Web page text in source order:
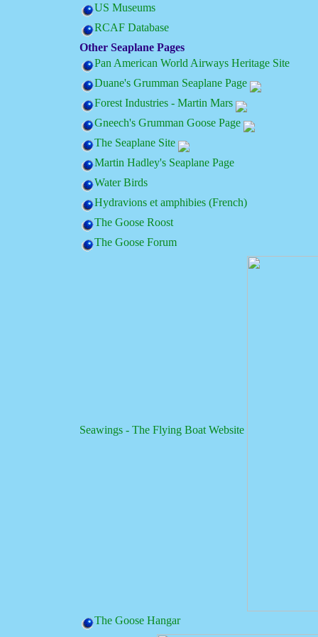
US Museums
RCAF Database
Other Seaplane Pages
Pan American World Airways Heritage Site
Duane's Grumman Seaplane Page
Forest Industries - Martin Mars
Gneech's Grumman Goose Page
The Seaplane Site
Martin Hadley's Seaplane Page
Water Birds
Hydravions et amphibies (French)
The Goose Roost
The Goose Forum
Seawings - The Flying Boat Website
The Goose Hangar